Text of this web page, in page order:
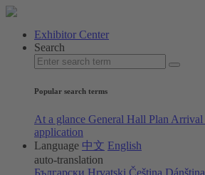
Exhibitor Center
Search
Popular search terms
At a glance General Hall Plan Arrival
application
Language 中文 English
auto-translation
Български Hrvatski Čeština Dánština